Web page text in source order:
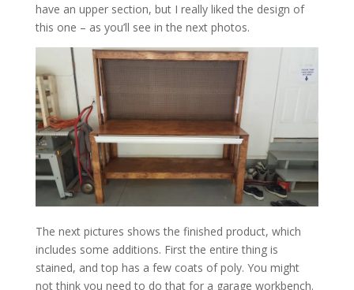
have an upper section, but I really liked the design of
this one – as you’ll see in the next photos.
The next pictures shows the finished product, which
includes some additions. First the entire thing is
stained, and top has a few coats of poly. You might
not think you need to do that for a garage workbench.